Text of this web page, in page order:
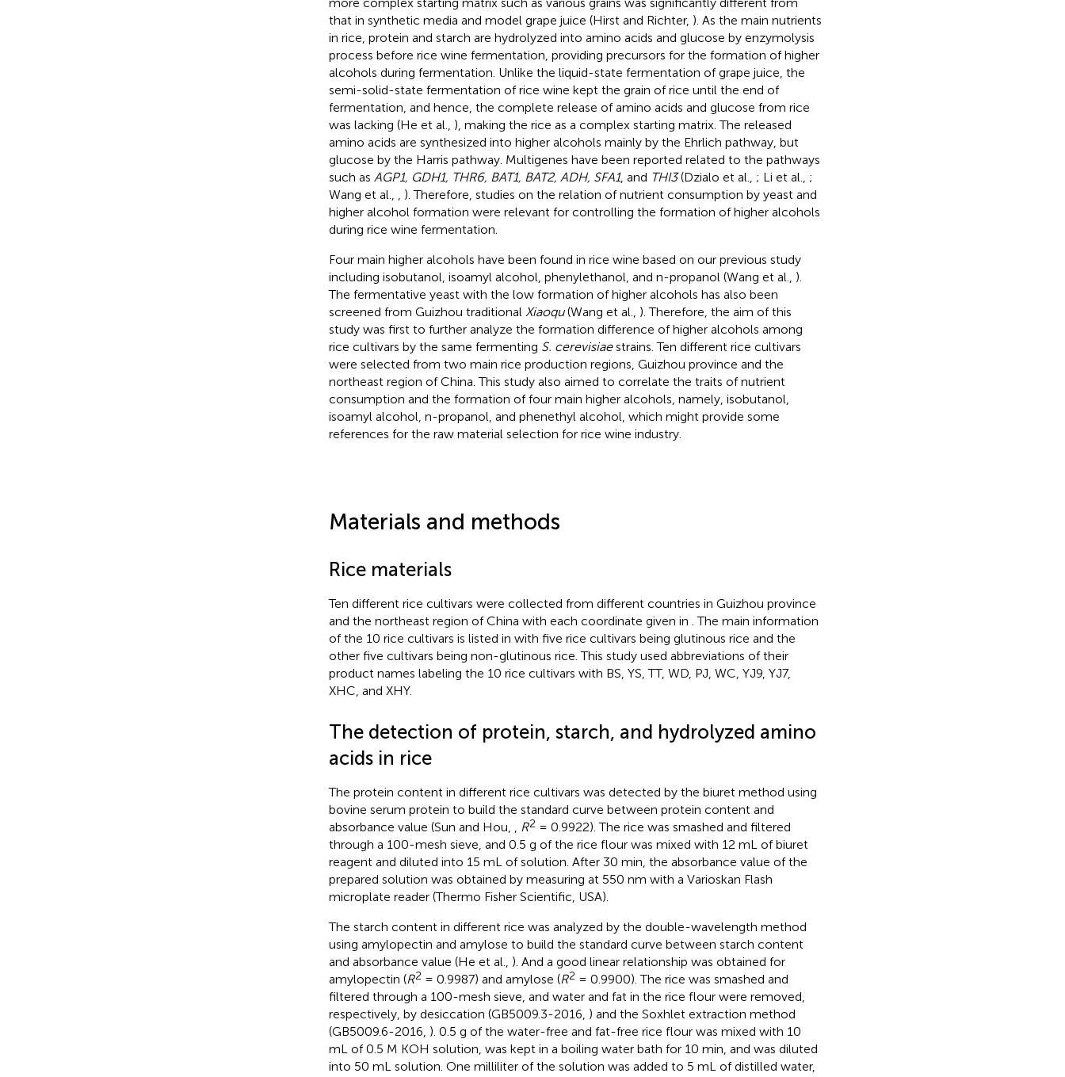
that in synthetic media and model grape juice (Hirst and Richter, ). As the main nutrients
in rice, protein and starch are hydrolyzed into amino acids and glucose by enzymolysis
process before rice wine fermentation, providing precursors for the formation of higher
alcohols during fermentation. Unlike the liquid-state fermentation of grape juice, the
semi-solid-state fermentation of rice wine kept the grain of rice until the end of
fermentation, and hence, the complete release of amino acids and glucose from rice
was lacking (He et al., ), making the rice as a complex starting matrix. The released
amino acids are synthesized into higher alcohols mainly by the Ehrlich pathway, but
glucose by the Harris pathway. Multigenes have been reported related to the pathways
such as AGP1, GDH1, THR6, BAT1, BAT2, ADH, SFA1, and THI3(Dzialo et al., ; Li et al., ;
Wang et al.,
). Therefore, studies on the relation of nutrient consumption by yeast and
higher alcohol formation were relevant for controlling the formation of higher alcohols
during rice wine fermentation.
Four main higher alcohols have been found in rice wine based on our previous study
including isobutanol, isoamyl alcohol, phenylethanol, and n-propanol (Wang et al., ).
The fermentative yeast with the low formation of higher alcohols has also been
screened from Guizhou traditional Xiaoqu(Wang et al., ). Therefore, the aim of this
study was first to further analyze the formation difference of higher alcohols among
rice cultivars by the same fermenting S. cerevisiaestrains. Ten different rice cultivars
were selected from two main rice production regions, Guizhou province and the
northeast region of China. This study also aimed to correlate the traits of nutrient
consumption and the formation of four main higher alcohols, namely, isobutanol,
isoamyl alcohol, n-propanol, and phenethyl alcohol, which might provide some
references for the raw material selection for rice wine industry.
Materials and methods
Rice materials
Ten different rice cultivars were collected from different countries in Guizhou province
and the northeast region of China with each coordinate given in . The main information
of the 10 rice cultivars is listed in with five rice cultivars being glutinous rice and the
other five cultivars being non-glutinous rice. This study used abbreviations of their
product names labeling the 10 rice cultivars with BS, YS, TT, WD, PJ, WC, YJ9, YJ7,
XHC, and XHY.
The detection of protein, starch, and hydrolyzed amino
acids in rice
The protein content in different rice cultivars was detected by the biuret method using
bovine serum protein to build the standard curve between protein content and
absorbance value (Sun and Hou,
R2 = 0.9922). The rice was smashed and filtered
through a 100-mesh sieve, and 0.5 g of the rice flour was mixed with 12 mL of biuret
reagent and diluted into 15 mL of solution. After 30 min, the absorbance value of the
prepared solution was obtained by measuring at 550 nm with a Varioskan Flash
microplate reader (Thermo Fisher Scientific, USA).
The starch content in different rice was analyzed by the double-wavelength method
using amylopectin and amylose to build the standard curve between starch content
and absorbance value (He et al., ). And a good linear relationship was obtained for
amylopectin (R2 = 0.9987) and amylose (R2 = 0.9900). The rice was smashed and
filtered through a 100-mesh sieve, and water and fat in the rice flour were removed,
respectively, by desiccation (GB5009.3-2016, ) and the Soxhlet extraction method
(GB5009.6-2016, ). 0.5 g of the water-free and fat-free rice flour was mixed with 10
mL of 0.5 M KOH solution, was kept in a boiling water bath for 10 min, and was diluted
into 50 mL solution. One milliliter of the solution was added to 5 mL of distilled water,